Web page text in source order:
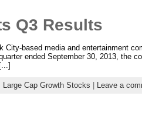
Q3 Results
based media and entertainment
ended September 30, 2013, the
Large Cap Growth Stocks | Leave a